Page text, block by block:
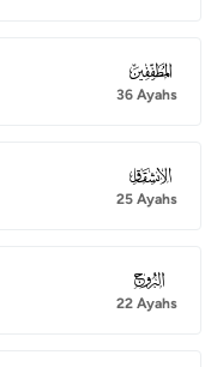
083
36 Ayahs
084
25 Ayahs
085
22 Ayahs